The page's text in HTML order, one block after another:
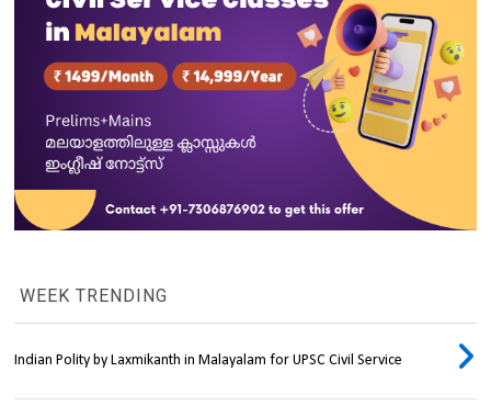
WEEK TRENDING
Indian Polity by Laxmikanth in Malayalam for UPSC Civil Service